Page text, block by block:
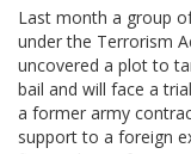
Last month a group
under the Terrorism
uncovered a plot to
bail and will face a
a former army
support to a foreign